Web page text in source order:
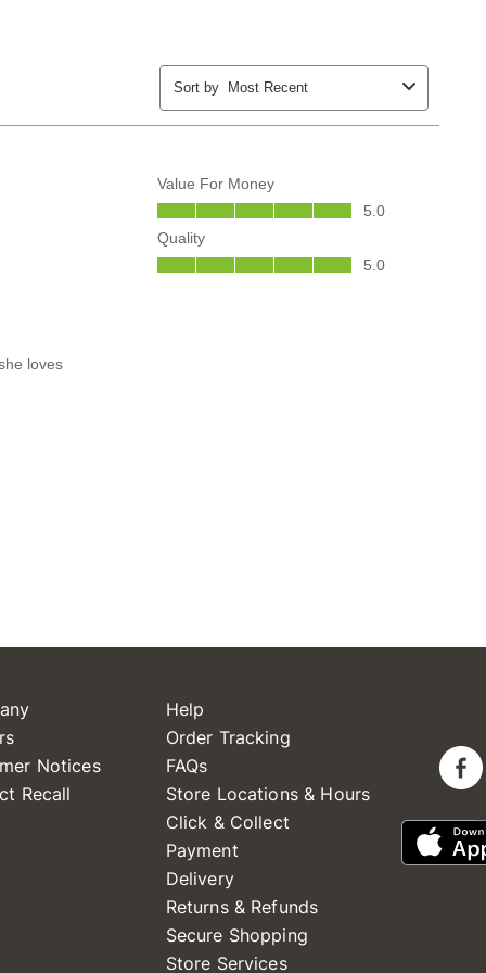
Notices
Recall
Help
Order Tracking
FAQs
Store Locations & Hours
Click & Collect
Payment
Delivery
Returns & Refunds
Secure Shopping
Store Services